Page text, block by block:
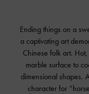
Ending things on a
a captivating art
Chinese folk art.
marble surface to
dimensional shapes.
character for